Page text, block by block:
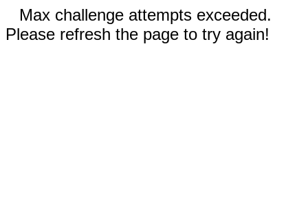
Max challenge attempts exceeded.
Please refresh the page to try again!